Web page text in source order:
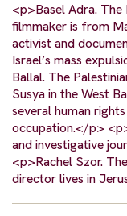
<p>Basel Adra. The
filmmaker is from
activist and
Israel’s mass
Ballal. The
Susya in the West
several human
occupation.</p>
and investigative
<p>Rachel Szor.
director lives in